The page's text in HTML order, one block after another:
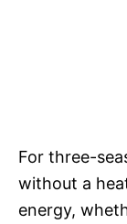
For three-
without a
energy,